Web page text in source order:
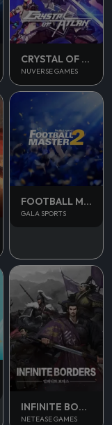
CRYSTAL OF ATLAN
NUVERSE GAMES
FOOTBALL MASTER 2
GALA SPORTS
INFINITE BORDERS
NETEASE GAMES